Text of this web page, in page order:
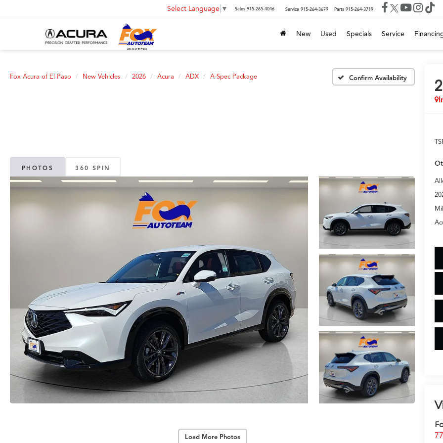
Select Language ▼ Sales 915-265-4046 Service 915-264-3679 Parts 915-264-3719
New Used Specials Service
Fox Acura of El Paso New Vehicles 2026 Acura ADX A-Spec Package Confirm Availability
PHOTOS 360 SPIN
Load More Photos